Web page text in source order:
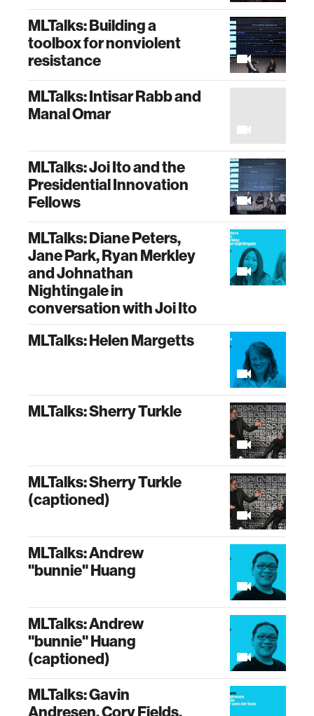
MLTalks: Building a
toolbox for nonviolent
resistance
MLTalks: Intisar Rabb and
Manal Omar
MLTalks: Joi Ito and the
Presidential Innovation
Fellows
MLTalks: Diane Peters,
Jane Park, Ryan Merkley
and Johnathan
Nightingale in
conversation with Joi Ito
MLTalks: Helen Margetts
MLTalks: Sherry Turkle
MLTalks: Sherry Turkle
(captioned)
MLTalks: Andrew
"bunnie" Huang
MLTalks: Andrew
"bunnie" Huang
(captioned)
MLTalks: Gavin
Andresen, Cory Fields,